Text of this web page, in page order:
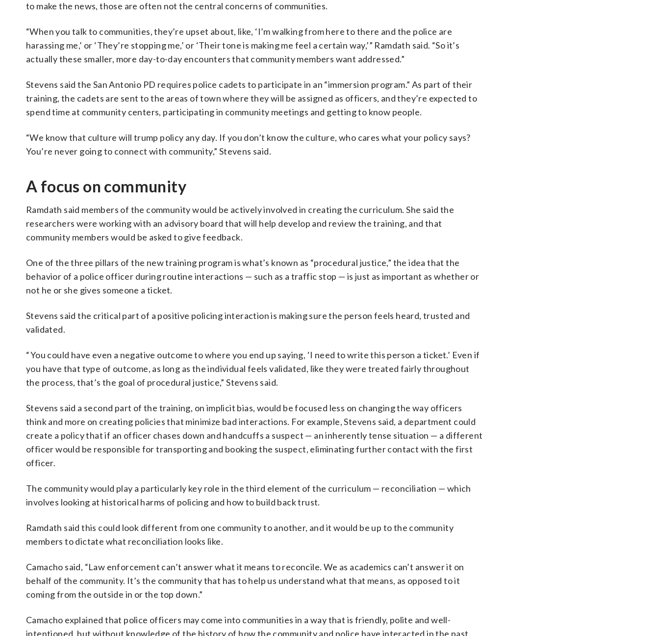
to make the news, those are often not the central concerns of communities.
“When you talk to communities, they’re upset about, like, ‘I’m walking from here to there and the police are
harassing me,’ or ‘They’re stopping me,’ or ‘Their tone is making me feel a certain way,’” Ramdath said. “So it’s
actually these smaller, more day-to-day encounters that community members want addressed.”
Stevens said the San Antonio PD requires police cadets to participate in an “immersion program.” As part of their
training, the cadets are sent to the areas of town where they will be assigned as officers, and they’re expected to
spend time at community centers, participating in community meetings and getting to know people.
“We know that culture will trump policy any day. If you don’t know the culture, who cares what your policy says?
You’re never going to connect with community,” Stevens said.
A focus on community
Ramdath said members of the community would be actively involved in creating the curriculum. She said the
researchers were working with an advisory board that will help develop and review the training, and that
community members would be asked to give feedback.
One of the three pillars of the new training program is what’s known as “procedural justice,” the idea that the
behavior of a police officer during routine interactions — such as a traffic stop — is just as important as whether or
not he or she gives someone a ticket.
Stevens said the critical part of a positive policing interaction is making sure the person feels heard, trusted and
validated.
“ You could have even a negative outcome to where you end up saying, ‘I need to write this person a ticket.’ Even if
you have that type of outcome, as long as the individual feels validated, like they were treated fairly throughout
the process, that’s the goal of procedural justice,” Stevens said.
Stevens said a second part of the training, on implicit bias, would be focused less on changing the way officers
think and more on creating policies that minimize bad interactions. For example, Stevens said, a department could
create a policy that if an officer chases down and handcuffs a suspect — an inherently tense situation — a different
officer would be responsible for transporting and booking the suspect, eliminating further contact with the first
officer.
The community would play a particularly key role in the third element of the curriculum — reconciliation — which
involves looking at historical harms of policing and how to build back trust.
Ramdath said this could look different from one community to another, and it would be up to the community
members to dictate what reconciliation looks like.
Camacho said, “Law enforcement can’t answer what it means to reconcile. We as academics can’t answer it on
behalf of the community. It’s the community that has to help us understand what that means, as opposed to it
coming from the outside in or the top down.”
Camacho explained that police officers may come into communities in a way that is friendly, polite and well-
intentioned, but without knowledge of the history of how the community and police have interacted in the past.